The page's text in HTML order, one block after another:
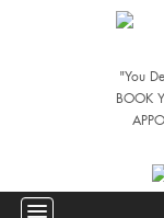
"You
BOOK